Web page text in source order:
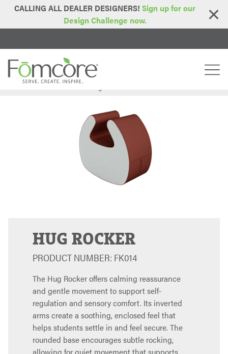
CALLING ALL DEALER DESIGNERS! Sign up for our
Design Challenge now.
Home > Series> Lotus Series
HUG ROCKER
PRODUCT NUMBER: FK014
The Hug Rocker offers calming reassurance
and gentle movement to support self-
regulation and sensory comfort. Its inverted
arms create a soothing, enclosed feel that
helps students settle in and feel secure. The
rounded base encourages subtle rocking,